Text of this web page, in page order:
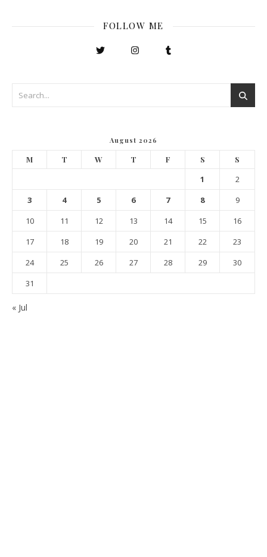
FOLLOW ME
August 2026
M T W T F S S
1
2
3
4 5 6 7 8
9
10
11 12 13 14 15
16
17
18 19 20 21 22
23
24
25 26 27 28 29
30
31
« Jul